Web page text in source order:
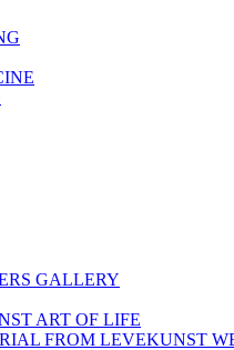
GALLERY
ART OF LIFE
FROM LEVEKUNST